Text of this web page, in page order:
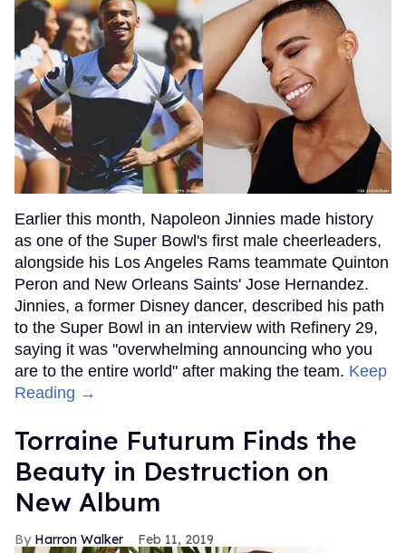
Earlier this month, Napoleon Jinnies made history
as one of the Super Bowl's first male cheerleaders,
alongside his Los Angeles Rams teammate Quinton
Peron and New Orleans Saints' Jose Hernandez.
Jinnies, a former Disney dancer, described his path
to the Super Bowl in an interview with Refinery 29,
saying it was "overwhelming announcing who you
are to the entire world" after making the team. Keep
Reading →
Torraine Futurum Finds the
Beauty in Destruction on
New Album
Harron Walker Feb 11, 2019